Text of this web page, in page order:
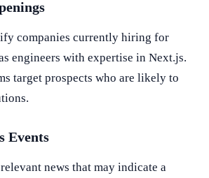
companies currently hiring for
engineers with expertise in Next.js.
target prospects who are likely to
Events
news that may indicate a